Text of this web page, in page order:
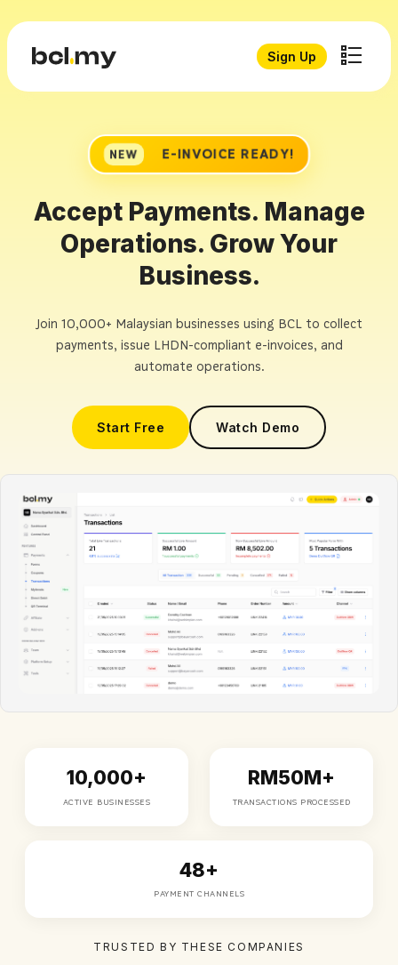
Sign Up
NEW E-INVOICE READY!
Accept Payments. Manage
Operations. Grow Your
Business.
Join 10,000+ Malaysian businesses using BCL to collect
payments, issue LHDN-compliant e-invoices, and
automate operations.
Start Free Watch Demo
10,000+
ACTIVE BUSINESSES
RM50M+
TRANSACTIONS PROCESSED
48+
PAYMENT CHANNELS
TRUSTED BY THESE COMPANIES